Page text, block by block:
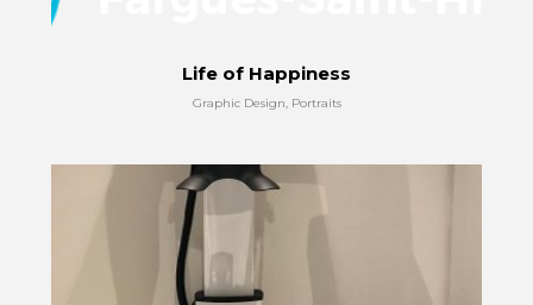
Life of Happiness
Graphic Design, Portraits